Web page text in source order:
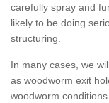
carefully spray and
likely to be doing
structuring.
In many cases, we
as woodworm exit
woodworm